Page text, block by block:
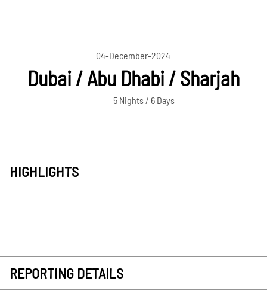
04-December-2024
Dubai / Abu Dhabi / Sharjah
5 Nights / 6 Days
HIGHLIGHTS
REPORTING DETAILS